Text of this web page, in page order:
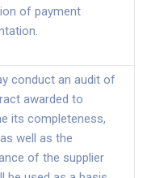
of payment
conduct an audit of
awarded to
its completeness,
well as the
of the supplier